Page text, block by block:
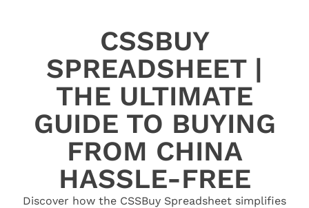
CSSBUY
SPREADSHEET |
THE ULTIMATE
GUIDE TO BUYING
FROM CHINA
HASSLE-FREE
Discover how the CSSBuy Spreadsheet simplifies